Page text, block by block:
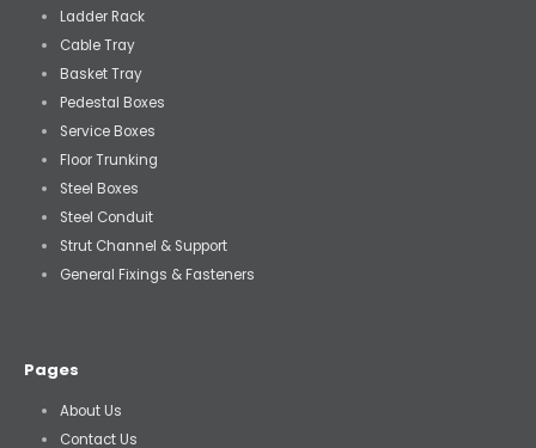
Ladder Rack
Cable Tray
Basket Tray
Pedestal Boxes
Service Boxes
Floor Trunking
Steel Boxes
Steel Conduit
Strut Channel & Support
General Fixings & Fasteners
Pages
About Us
Contact Us